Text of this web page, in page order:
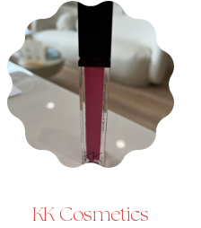
KK Cosmetics